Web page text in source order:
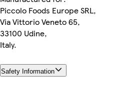
Piccolo Foods Europe SRL,
Via Vittorio Veneto 65,
33100 Udine,
Italy.
Safety Information